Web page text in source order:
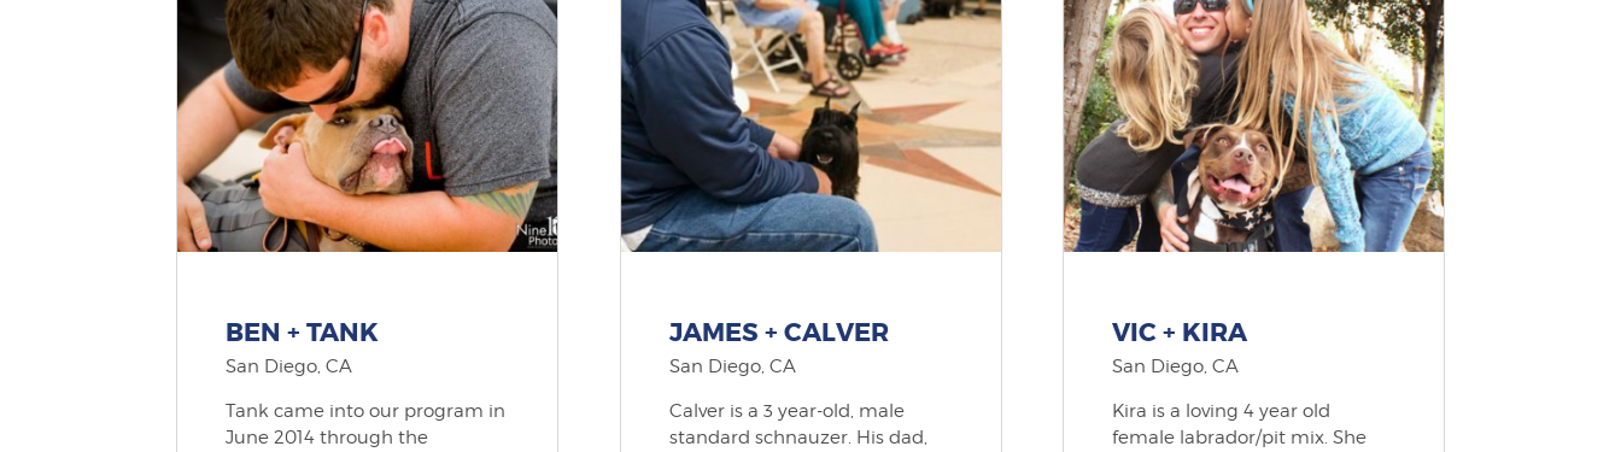
BEN + TANK
San Diego, CA
Tank came into our program in
June 2014 through the
JAMES + CALVER
San Diego, CA
Calver is a 3 year-old, male
standard schnauzer. His dad,
VIC + KIRA
San Diego, CA
Kira is a loving 4 year old
female labrador/pit mix. She